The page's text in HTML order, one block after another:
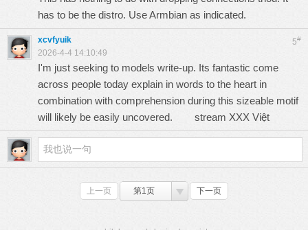
has to be the distro. Use Armbian as indicated.
5#
xcvfyuik
2026-4-4 14:10:49
I'm just seeking to models write-up. Its fantastic come
across people today explain in words to the heart in
combination with comprehension during this sizeable motif
will likely be easily uncovered. stream XXX Việt
上一页 第1页 下一页